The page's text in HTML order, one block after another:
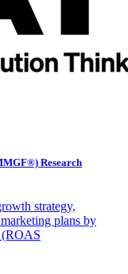
Research
strategy,
plans by
(ROAS